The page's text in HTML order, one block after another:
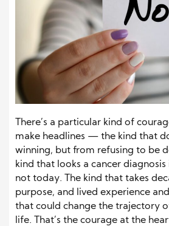
There’s a particular kind of
make headlines — the kind that
winning, but from refusing to be
kind that looks a cancer diagnosis
not today. The kind that takes
purpose, and lived experience
that could change the trajectory
life. That’s the courage at the